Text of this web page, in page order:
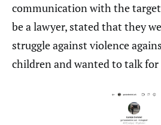
communication with the
be a lawyer, stated that they
struggle against violence
children and wanted to talk